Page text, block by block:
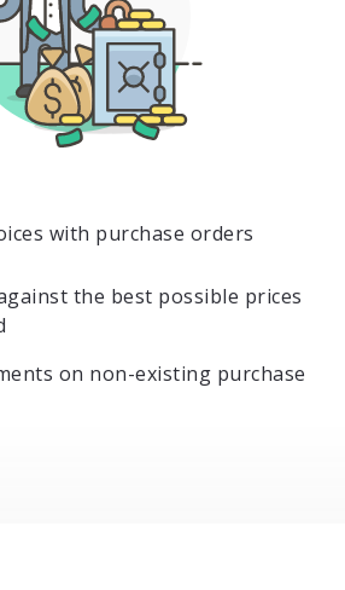
with purchase orders
the best possible prices
on non-existing purchase